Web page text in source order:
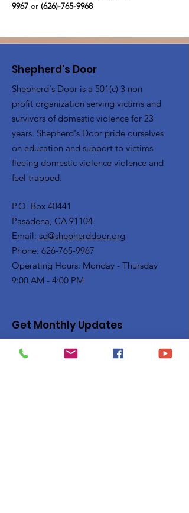
9967 or (626)-765-9968
Shepherd's Door
Shepherd's Door is a 501(c) 3 non
profit organization serving victims and
survivors of domestic violence for 23
years. Shepherd's Door pride ourselves
on education and support to victims
fleeing domestic violence violence and
feel trapped.
P.O. Box 40441
Pasadena, CA 91104
Email: sd@shepherddoor.org
Phone: 626-765-9967
Operating Hours: Monday - Thursday
9:00 AM - 4:00 PM
Get Monthly Updates
Enter your email here